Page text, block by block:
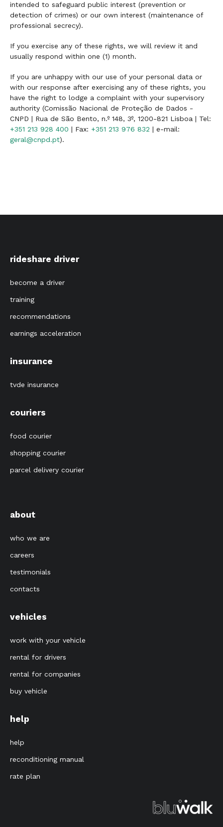
intended to safeguard public interest (prevention or
detection of crimes) or our own interest (maintenance of
professional secrecy).
If you exercise any of these rights, we will review it and
usually respond within one (1) month.
If you are unhappy with our use of your personal data or
with our response after exercising any of these rights, you
have the right to lodge a complaint with your supervisory
authority (Comissão Nacional de Proteção de Dados -
CNPD | Rua de São Bento, n.º 148, 3º, 1200-821 Lisboa | Tel:
+351 213 928 400 | Fax: +351 213 976 832 | e-mail:
geral@cnpd.pt).
rideshare driver
become a driver
training
recommendations
earnings acceleration
insurance
tvde insurance
couriers
food courier
shopping courier
parcel delivery courier
about
who we are
careers
testimonials
contacts
vehicles
work with your vehicle
rental for drivers
rental for companies
buy vehicle
help
help
reconditioning manual
rate plan